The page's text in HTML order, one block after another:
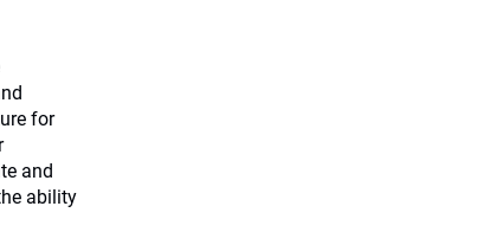
for
and
ability